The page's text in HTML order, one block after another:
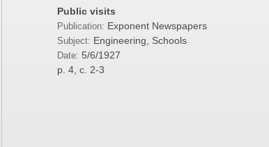
Public visits
Publication: Exponent Newspapers
Subject: Engineering, Schools
Date: 5/6/1927
p. 4, c. 2-3